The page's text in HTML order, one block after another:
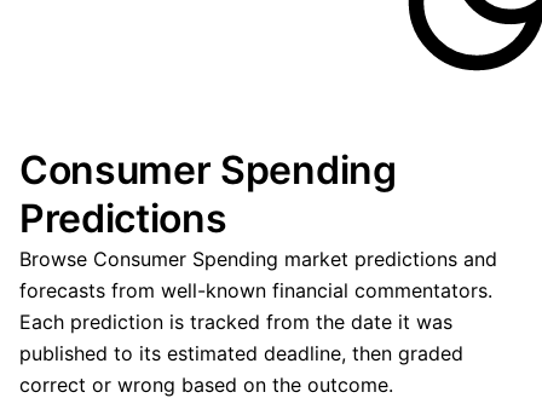
Consumer Spending
Predictions
Browse Consumer Spending market predictions and
forecasts from well-known financial commentators.
Each prediction is tracked from the date it was
published to its estimated deadline, then graded
correct or wrong based on the outcome.